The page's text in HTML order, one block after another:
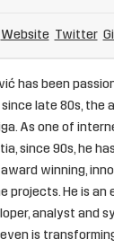
Website Twitter
has been
late 80s, the
As one of
since 90s, he
winning,
projects. He is an
analyst and
is